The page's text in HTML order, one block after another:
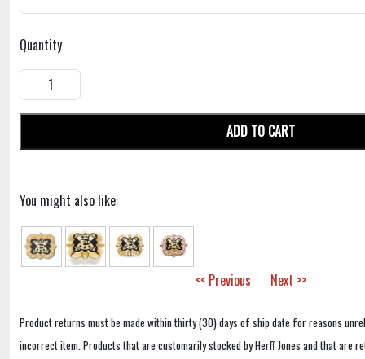
Quantity
ADD TO CART
You might also like:
<< Previous Next >>
Product returns must be made within thirty (30) days of ship date for reasons
incorrect item. Products that are customarily stocked by Herff Jones and that are